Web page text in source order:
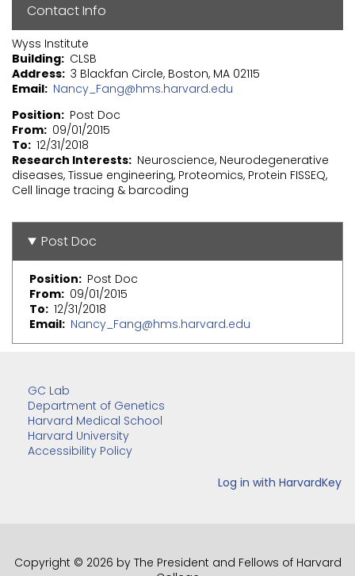
Contact Info
Wyss Institute
Building CLSB
Address 3 Blackfan Circle, Boston, MA 02115
Email Nancy_Fang@hms.harvard.edu
Position
Post Doc
From 09/01/2015
To 12/31/2018
Research Interests Neuroscience, Neurodegenerative
diseases, Tissue engineering, Proteomics, Protein FISSEQ,
Cell linage tracing & barcoding
Post Doc
Position
Post Doc
From 09/01/2015
To 12/31/2018
Email Nancy_Fang@hms.harvard.edu
GC Lab
Department of Genetics
Harvard Medical School
Harvard University
Accessibility Policy
Copyright © 2026 by The President and Fellows of Harvard